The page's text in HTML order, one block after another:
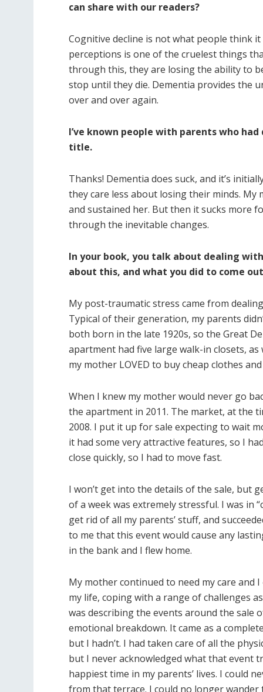
can share with our readers?
Cognitive decline is not what people think
perceptions is one of the cruelest things
through this, they are losing the ability to
stop until they die. Dementia provides the
over and over again.
I’ve known people with parents who
title.
Thanks! Dementia does suck, and it’s
they care less about losing their minds.
and sustained her. But then it sucks more
through the inevitable changes.
In your book, you talk about dealing
about this, and what you did to come
My post-traumatic stress came from
Typical of their generation, my parents
both born in the late 1920s, so the Great
apartment had five large walk-in closets,
my mother LOVED to buy cheap clothes
When I knew my mother would never go
the apartment in 2011. The market, at the
2008. I put it up for sale expecting to wait
it had some very attractive features, so I
close quickly, so I had to move fast.
I won’t get into the details of the sale, but
of a week was extremely stressful. I was in
get rid of all my parents’ stuff, and
to me that this event would cause any
in the bank and I flew home.
My mother continued to need my care and
my life, coping with a range of challenges
was describing the events around the sale
emotional breakdown. It came as a
but I hadn’t. I had taken care of all the
but I never acknowledged what that event
happiest time in my parents’ lives. I could
from that terrace. I could no longer